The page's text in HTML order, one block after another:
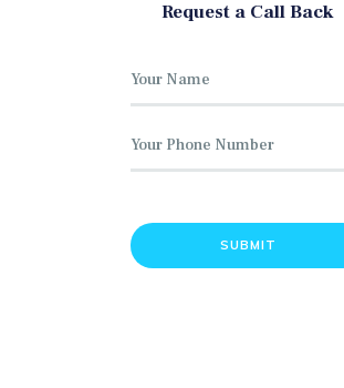
Request a Call Back